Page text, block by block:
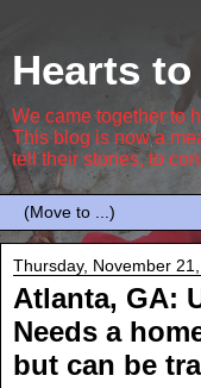
Hearts
We came together to
This blog is now a
tell their stories, to
Thursday, November
Atlanta, GA:
Needs a
but can be